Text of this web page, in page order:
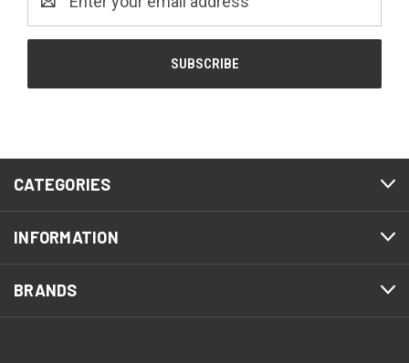
Address
CATEGORIES
INFORMATION
BRANDS